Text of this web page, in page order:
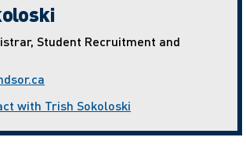
Student Recruitment and
with Trish Sokoloski